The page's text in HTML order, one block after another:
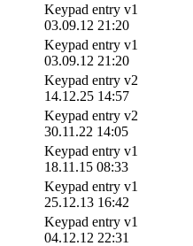
Keypad entry v1
03.09.12 21:20
Keypad entry v1
03.09.12 21:20
Keypad entry v2
14.12.25 14:57
Keypad entry v2
30.11.22 14:05
Keypad entry v1
18.11.15 08:33
Keypad entry v1
25.12.13 16:42
Keypad entry v1
04.12.12 22:31